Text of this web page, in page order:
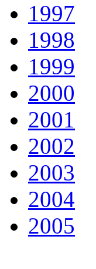
1997
1998
1999
2000
2001
2002
2003
2004
2005